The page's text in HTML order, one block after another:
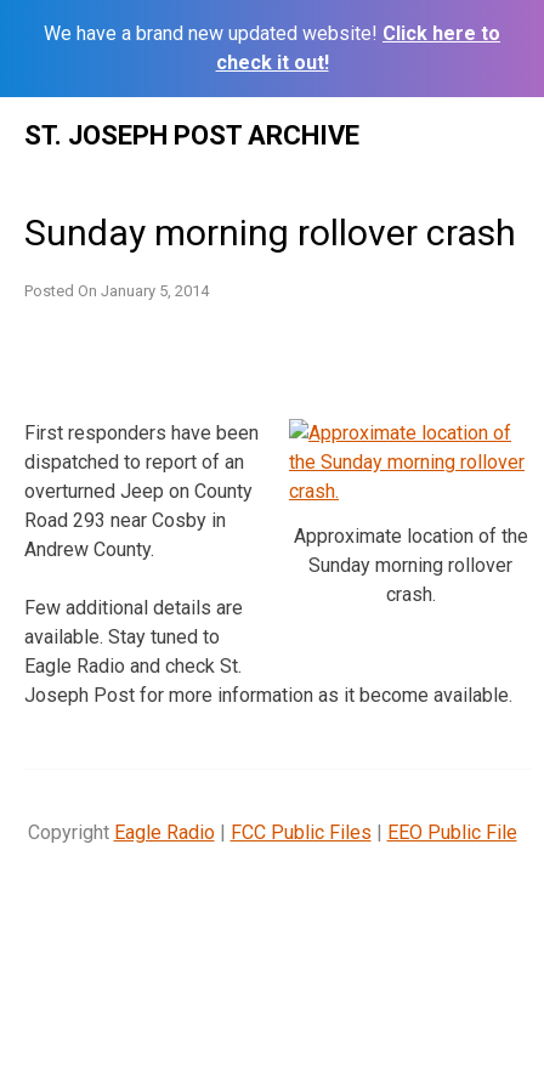
We have a brand new updated website! Click here to
check it out!
ST. JOSEPH POST ARCHIVE
Sunday morning rollover crash
Posted On January 5, 2014
Approximate location of the
Sunday morning rollover
crash.
First responders have been
dispatched to report of an
overturned Jeep on County
Road 293 near Cosby in
Andrew County.
Few additional details are
available. Stay tuned to
Eagle Radio and check St.
Joseph Post for more information as it become available.
Copyright Eagle Radio| FCC Public Files | EEO Public File